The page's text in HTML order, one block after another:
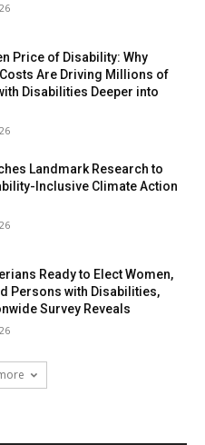
Price of Disability: Why
Are Driving Millions of
Disabilities Deeper into
Landmark Research to
Inclusive Climate Action
Ready to Elect Women,
Persons with Disabilities,
Survey Reveals